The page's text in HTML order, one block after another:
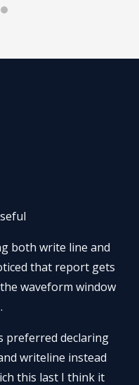
both write line and
that report gets
waveform window
preferred declaring
writeline instead
this last I think it